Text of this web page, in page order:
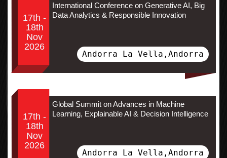
17th -
18th
Nov
2026
International Conference on Generative AI, Big
Data Analytics & Responsible Innovation
Andorra La Vella,Andorra
17th -
18th
Nov
2026
Global Summit on Advances in Machine
Learning, Explainable AI & Decision Intelligence
Andorra La Vella,Andorra